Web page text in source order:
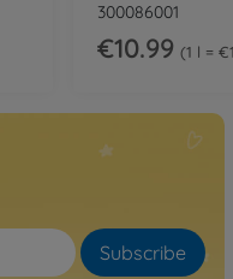
300086001
€10.99 1 l =
Subscribe